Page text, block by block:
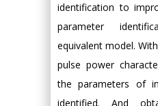
identification to
parameter
equivalent model.
pulse power
the parameters of
identified. And